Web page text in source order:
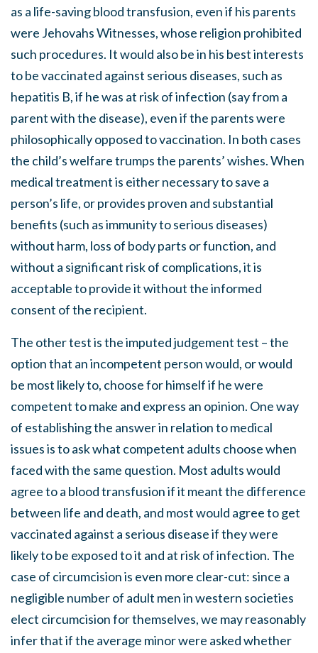
as a life-saving blood transfusion, even if his parents
were Jehovahs Witnesses, whose religion prohibited
such procedures. It would also be in his best interests
to be vaccinated against serious diseases, such as
hepatitis B, if he was at risk of infection (say from a
parent with the disease), even if the parents were
philosophically opposed to vaccination. In both cases
the child’s welfare trumps the parents’ wishes. When
medical treatment is either necessary to save a
person’s life, or provides proven and substantial
benefits (such as immunity to serious diseases)
without harm, loss of body parts or function, and
without a significant risk of complications, it is
acceptable to provide it without the informed
consent of the recipient.
The other test is the imputed judgement test – the
option that an incompetent person would, or would
be most likely to, choose for himself if he were
competent to make and express an opinion. One way
of establishing the answer in relation to medical
issues is to ask what competent adults choose when
faced with the same question. Most adults would
agree to a blood transfusion if it meant the difference
between life and death, and most would agree to get
vaccinated against a serious disease if they were
likely to be exposed to it and at risk of infection. The
case of circumcision is even more clear-cut: since a
negligible number of adult men in western societies
elect circumcision for themselves, we may reasonably
infer that if the average minor were asked whether